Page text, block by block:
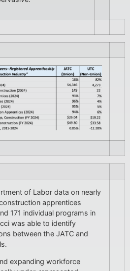
of Labor data on nearly
apprentices
171 individual programs in
was able to identify
between the JATC and
expanding workforce